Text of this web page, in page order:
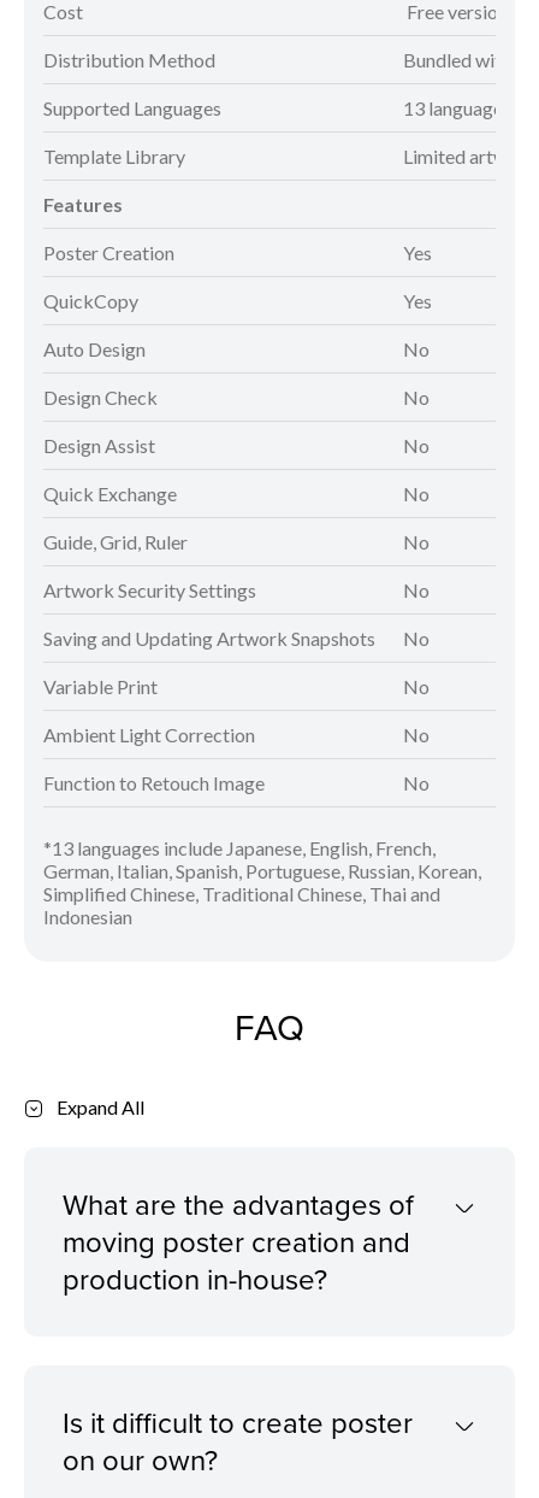
Cost Free version
Distribution Method Bundled with
Supported Languages 13 languages*
Template Library Limited
Features
Poster Creation Yes
QuickCopy Yes
Auto Design No
Design Check No
Design Assist No
Quick Exchange No
Guide, Grid, Ruler No
Artwork Security Settings No
Saving and Updating Artwork Snapshots No
Variable Print No
Ambient Light Correction No
Function to Retouch Image No
*13 languages include Japanese, English, French,
German, Italian, Spanish, Portuguese, Russian, Korean,
Simplified Chinese, Traditional Chinese, Thai and
Indonesian
FAQ
Expand All
What are the advantages of
moving poster creation and
production in-house?
Is it difficult to create poster
on our own?